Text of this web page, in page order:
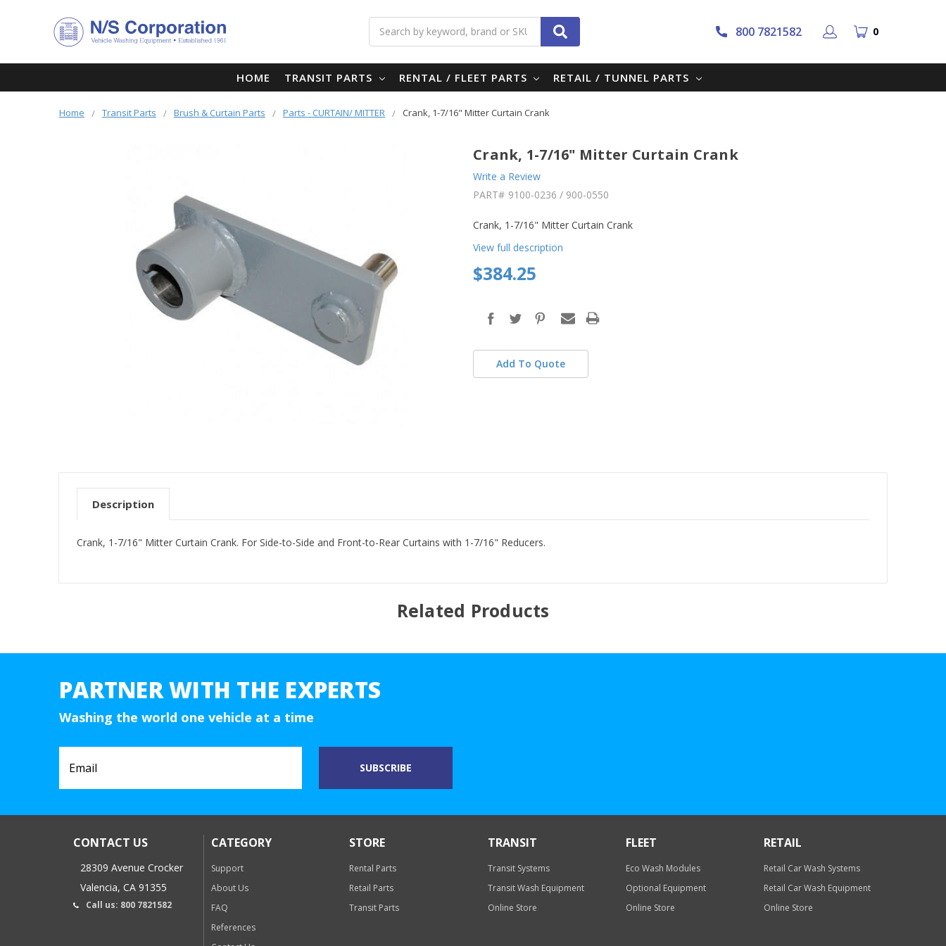
Search 800 7821582 0
HOME TRANSIT PARTS RENTAL / FLEET PARTS RETAIL / TUNNEL PARTS
Home Transit Parts Brush & Curtain Parts Parts - CURTAIN/ MITTER Crank, 1-7/16" Mitter Curtain Crank
Crank, 1-7/16" Mitter Curtain Crank
Write a Review
PART# 9100-0236 / 900-0550
Crank, 1-7/16" Mitter Curtain Crank
View full description
$384.25
stock
Add To Quote
Description
Crank, 1-7/16" Mitter Curtain Crank. For Side-to-Side and Front-to-Rear Curtains with 1-7/16" Reducers.
Related Products
PARTNER WITH THE EXPERTS
Washing the world one vehicle at a time
CONTACT US
28309 Avenue Crocker
Valencia, CA 91355
Call us: 800 7821582
CATEGORY
Support
About Us
FAQ
References
STORE
Rental Parts
Retail Parts
Transit Parts
TRANSIT
Transit Systems
Transit Wash Equipment
Online Store
FLEET
Eco Wash Modules
Optional Equipment
Online Store
RETAIL
Retail Car Wash Systems
Retail Car Wash Equipment
Online Store